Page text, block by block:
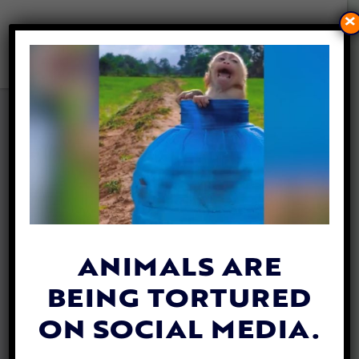
SIMONE BILES SITS IN DOG
KENNEL TO HELP SHELTER
ANIMALS
Heather Shields | November 12, 2019
spent an hour in a dog kennel
in her home
state of Texas over the weekend to shed
light on the plight of shelter animals and
encourage adoptions.
ANIMALS ARE
BEING TORTURED
ON SOCIAL MEDIA.
×